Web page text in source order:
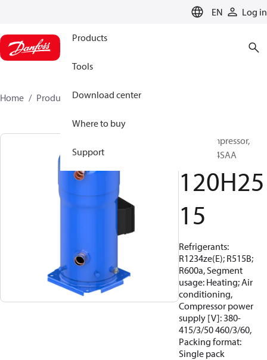
EN Log in
Products
Tools
Download center
Where to buy
Support
Home Products 120H2515
Scroll compressor,
PSG800A4SAA
120H25
15
Refrigerants:
R1234ze(E); R515B;
R600a, Segment
usage: Heating; Air
conditioning,
Compressor power
supply [V]: 380-
415/3/50 460/3/60,
Packing format:
Single pack